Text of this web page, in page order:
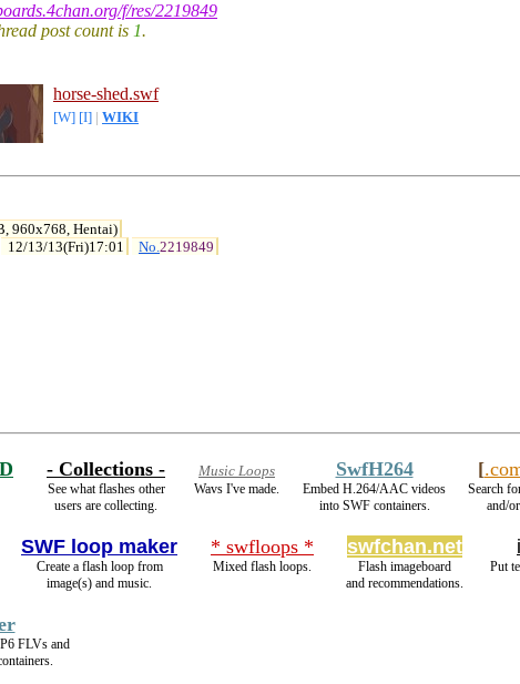
f/res/2219849
post count is 1.
horse-shed.swf
[W] [I] WIKI
960x768, Hentai)
12/13/13(Fri)17:01 No.2219849
- Collections -
See what flashes other
users are collecting.
Music Loops
Wavs I've made.
SwfH264
Embed H.264/AAC videos
into SWF containers.
[
Search
and/
SWF loop maker
Create a flash loop from
image(s) and music.
* swfloops *
Mixed flash loops.
swfchan.net
Flash imageboard
and recommendations.
Put
FLVs and